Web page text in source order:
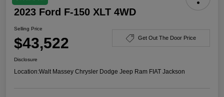
2023 Ford F-150 XLT 4WD
Selling Price
$43,522 Get Out The Door Price
Disclosure
Location:Walt Massey Chrysler Dodge Jeep Ram FIAT Jackson